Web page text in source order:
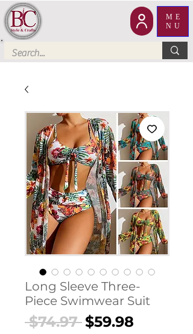
ME
NU
Long Sleeve Three-
Piece Swimwear Suit
$74.97 Regular
$59.98